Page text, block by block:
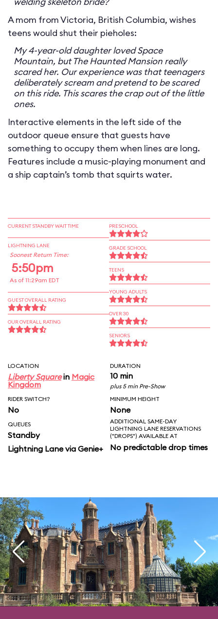
A mom from Victoria, British Columbia, wishes
teens would shut their pieholes:
My 4-year-old daughter loved Space
Mountain, but The Haunted Mansion really
scared her. Our experience was that teenagers
deliberately scream and pretend to be scared
on this ride. This scares the crap out of the little
ones.
Interactive elements in the left side of the
outdoor queue ensure that guests have
something to occupy them when lines are long.
Features include a music-playing monument and
a ship captain’s tomb that squirts water.
CURRENT STANDBY WAIT TIME
LIGHTNING LANE
Soonest Return Time:
5:50pm
As of 11:29am EDT
GUEST OVERALL RATING
OUR OVERALL RATING
PRESCHOOL
GRADE SCHOOL
TEENS
YOUNG ADULTS
OVER 30
SENIORS
LOCATION
Liberty Squarein Magic
Kingdom
DURATION
10 min
plus 5 min Pre-Show
RIDER SWITCH?
No
MINIMUM HEIGHT
None
QUEUES
Standby
Lightning Lane via Genie+
ADDITIONAL SAME-DAY
LIGHTNING LANE RESERVATIONS
("DROPS") AVAILABLE AT
No predictable drop times